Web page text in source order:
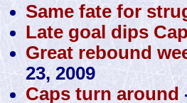
Same fate for
Late goal dips
Great rebound
23, 2009
Caps turn around